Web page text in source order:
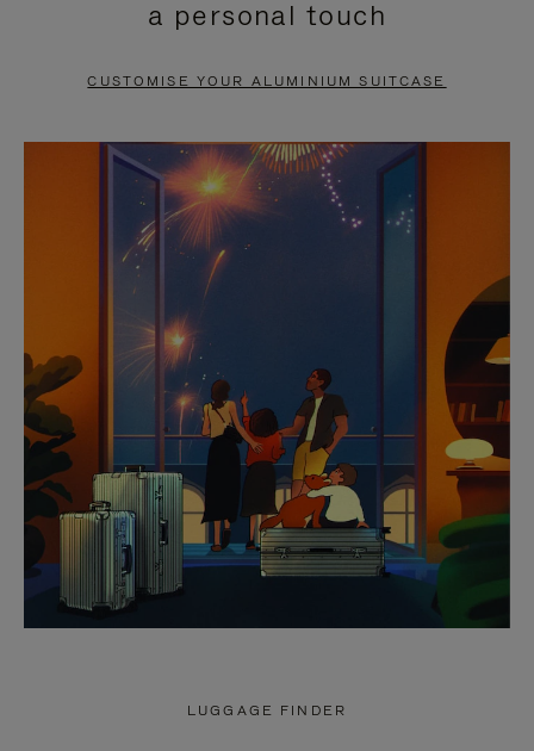
PAUSE
TO
UNMUTE
a personal touch
CUSTOMISE YOUR ALUMINIUM SUITCASE
LUGGAGE FINDER